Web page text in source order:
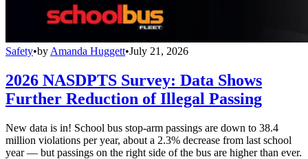
Safety•by Amanda Huggett•July 21, 2026
2026 NASDPTS Survey: Data Shows
Further Reduction of Illegal Passing
New data is in! School bus stop-arm passings are down to 38.4
million violations per year, about a 2.3% decrease from last school
year — but passings on the right side of the bus are higher than ever.